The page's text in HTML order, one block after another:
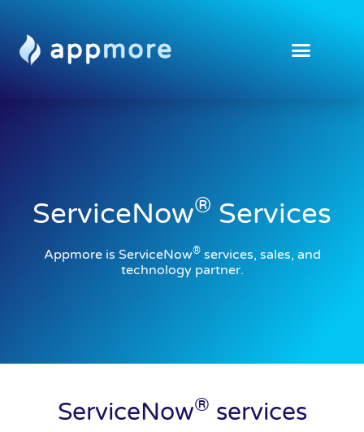
ServiceNow® Services
Appmore is ServiceNow®services, sales, and
technology partner.
ServiceNow® services